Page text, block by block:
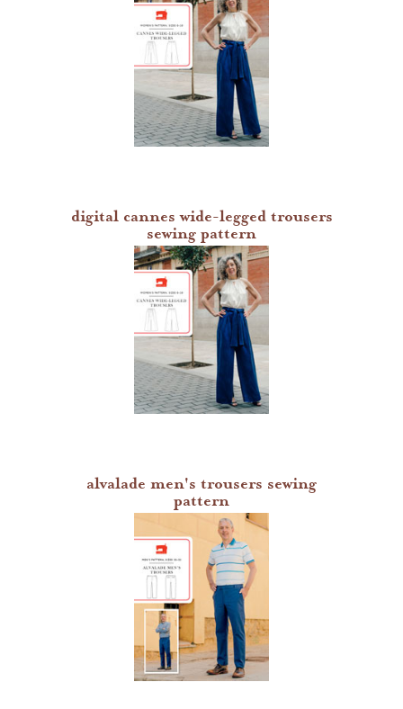
digital cannes wide-legged trousers
sewing pattern
alvalade men's trousers sewing
pattern